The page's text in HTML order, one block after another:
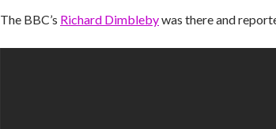
The BBC’s Richard Dimblebywas there and